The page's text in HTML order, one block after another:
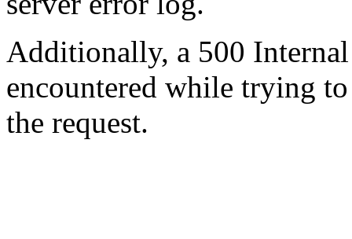
Additionally, a 500
encountered while trying
the request.